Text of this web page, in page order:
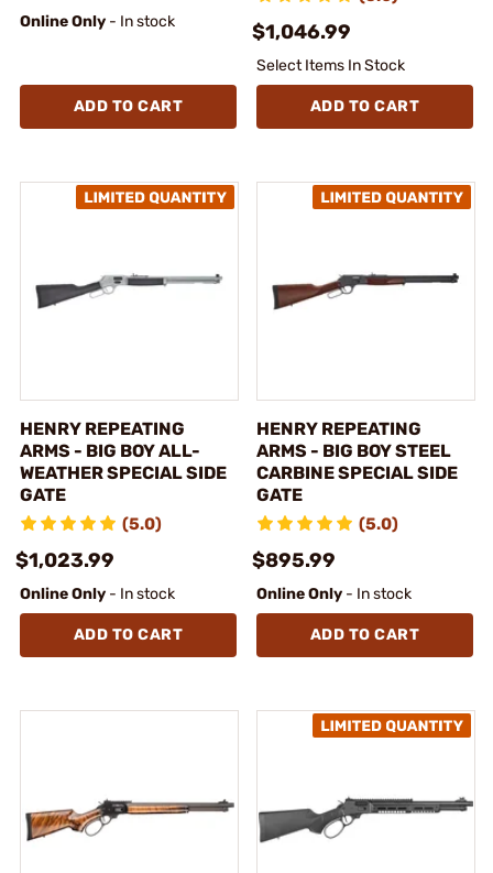
Online Only - In stock
ADD TO CART
$1,046.99
Select Items In Stock
ADD TO CART
HENRY REPEATING
ARMS - BIG BOY ALL-
WEATHER SPECIAL SIDE
GATE
(5.0)
$1,023.99
Online Only - In stock
ADD TO CART
HENRY REPEATING
ARMS - BIG BOY STEEL
CARBINE SPECIAL SIDE
GATE
(5.0)
$895.99
Online Only - In stock
ADD TO CART